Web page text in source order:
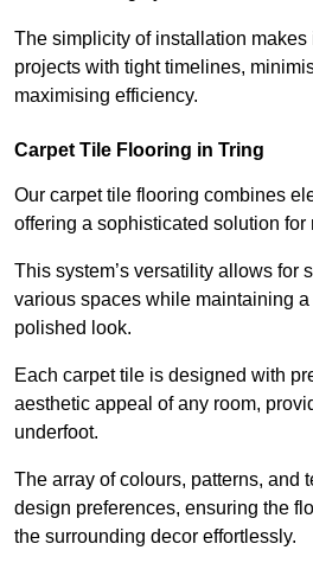
The simplicity of installation
projects with tight timelines,
maximising efficiency.
Carpet Tile Flooring in Tring
Our carpet tile flooring combines
offering a sophisticated solution for
This system’s versatility allows for
various spaces while maintaining
polished look.
Each carpet tile is designed with
aesthetic appeal of any room,
underfoot.
The array of colours, patterns, and
design preferences, ensuring the
the surrounding decor effortlessly.